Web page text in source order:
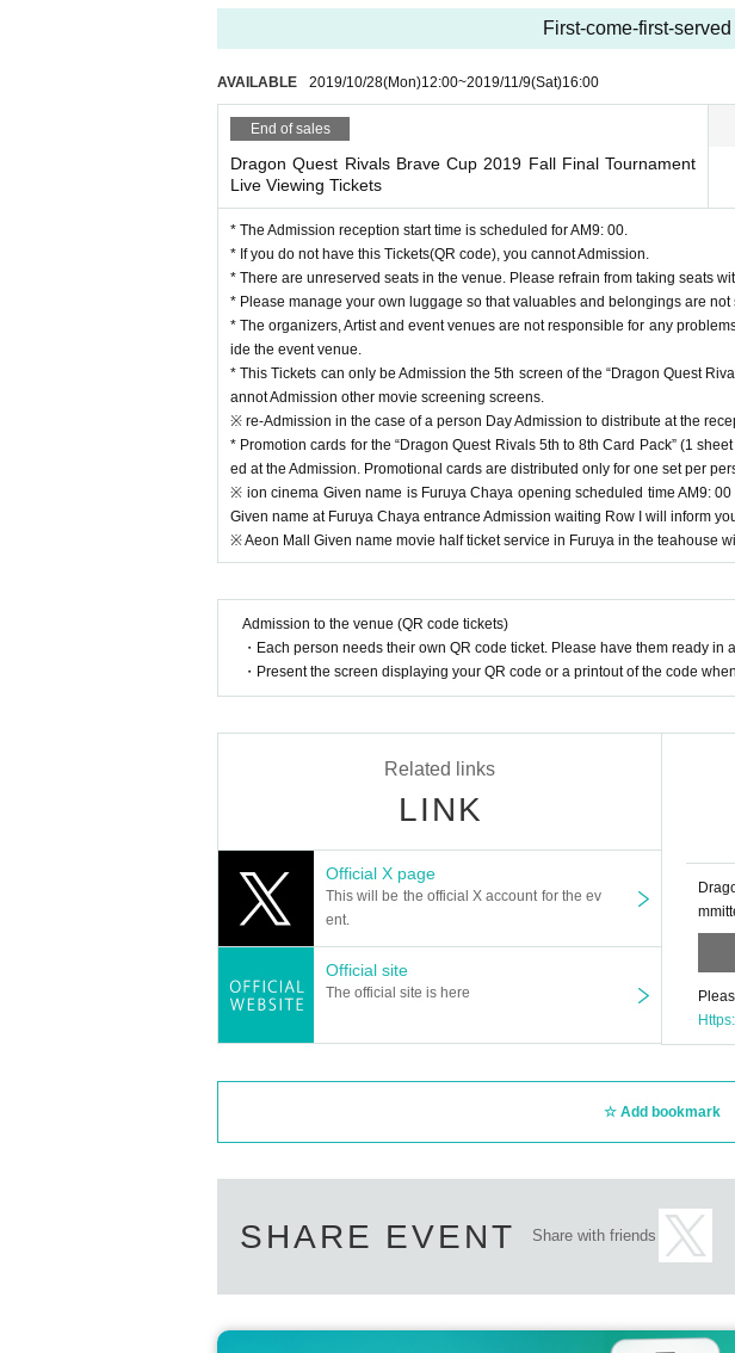
First-come-first-
AVAILABLE 2019/10/28(Mon)12:00~2019/11/9(Sat)16:00
End of sales
Dragon Quest Rivals Brave Cup 2019 Fall Final Tournament
Live Viewing Tickets
* The Admission reception start time is scheduled for AM9: 00.
* If you do not have this Tickets(QR code), you cannot Admission.
* There are unreserved seats in the venue. Please refrain from taking seats
* Please manage your own luggage so that valuables and belongings are not
* The organizers, Artist and event venues are not responsible for any
ide the event venue.
* This Tickets can only be Admission the 5th screen of the “Dragon Quest
annot Admission other movie screening screens.
※ re-Admission in the case of a person Day Admission to distribute at the
* Promotion cards for the “Dragon Quest Rivals 5th to 8th Card Pack” (1
ed at the Admission. Promotional cards are distributed only for one set per
※ ion cinema Given name is Furuya Chaya opening scheduled time AM9:
Given name at Furuya Chaya entrance Admission waiting Row I will inform
※ Aeon Mall Given name movie half ticket service in Furuya in the teahouse
Admission to the venue (QR code tickets)
・Each person needs their own QR code ticket. Please have them ready in
・Present the screen displaying your QR code or a printout of the code
Related links
LINK
Official X page
This will be the official X account for the ev
ent.
Official site
The official site is here
Add bookmark
SHARE EVENT Share with friends